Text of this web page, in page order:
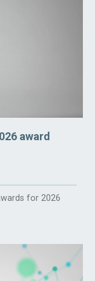
award
for 2026